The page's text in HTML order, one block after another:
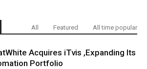
All Featured All time popular
Acquires iTvis ,Expanding Its
Portfolio